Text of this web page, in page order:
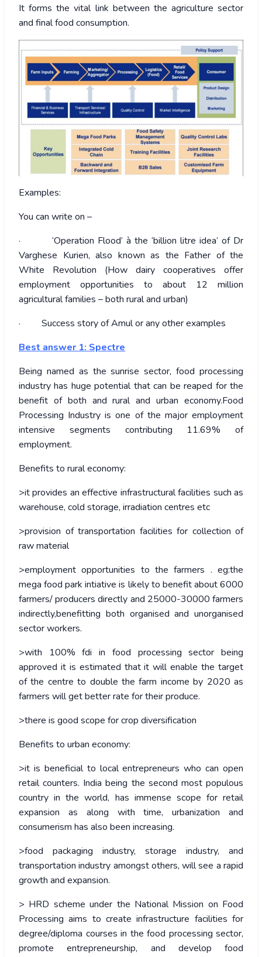
It forms the vital link between the agriculture sector
and final food consumption.
Examples:
You can write on –
· ‘Operation Flood’ à the ‘billion litre idea’ of Dr
Varghese Kurien, also known as the Father of the
White Revolution (How dairy cooperatives offer
employment opportunities to about 12 million
agricultural families – both rural and urban)
· Success story of Amul or any other examples
Best answer 1: Spectre
Being named as the sunrise sector, food processing
industry has huge potential that can be reaped for the
benefit of both and rural and urban economy.Food
Processing Industry is one of the major employment
intensive segments contributing 11.69% of
employment.
Benefits to rural economy:
>it provides an effective infrastructural facilities such as
warehouse, cold storage, irradiation centres etc
>provision of transportation facilities for collection of
raw material
>employment opportunities to the farmers . eg:the
mega food park intiative is likely to benefit about 6000
farmers/ producers directly and 25000-30000 farmers
indirectly,benefitting both organised and unorganised
sector workers.
>with 100% fdi in food processing sector being
approved it is estimated that it will enable the target
of the centre to double the farm income by 2020 as
farmers will get better rate for their produce.
>there is good scope for crop diversification
Benefits to urban economy:
>it is beneficial to local entrepreneurs who can open
retail counters. India being the second most populous
country in the world, has immense scope for retail
expansion as along with time, urbanization and
consumerism has also been increasing.
>food packaging industry, storage industry, and
transportation industry amongst others, will see a rapid
growth and expansion.
> HRD scheme under the National Mission on Food
Processing aims to create infrastructure facilities for
degree/diploma courses in the food processing sector,
promote entrepreneurship, and develop food